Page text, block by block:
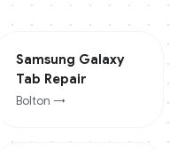
Samsung Galaxy
Tab Repair
Bolton →